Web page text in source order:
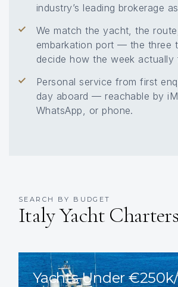
industry’s leading brokerage
We match the yacht, the
embarkation port — the three
decide how the week actually
Personal service from first
day aboard — reachable by
WhatsApp, or phone.
SEARCH BY BUDGET
Italy Yacht
Yachts Under